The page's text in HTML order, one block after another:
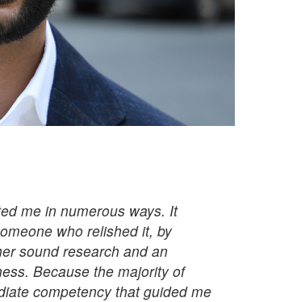
me in numerous ways. It
who relished it, by
sound research and an
Because the majority of
competency that guided me